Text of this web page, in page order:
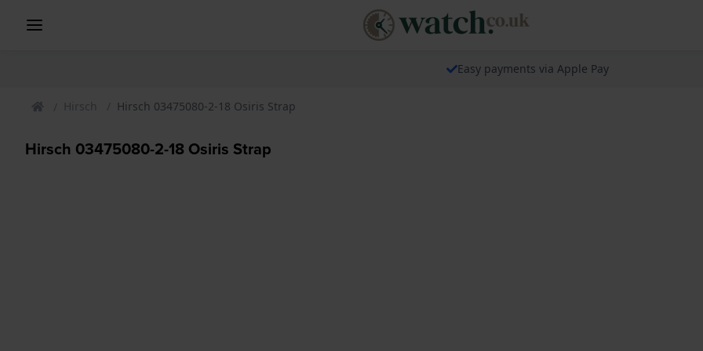
Easy payments via Apple Pay
Hirsch Hirsch 03475080-2-18 Osiris Strap
Hirsch 03475080-2-18 Osiris Strap